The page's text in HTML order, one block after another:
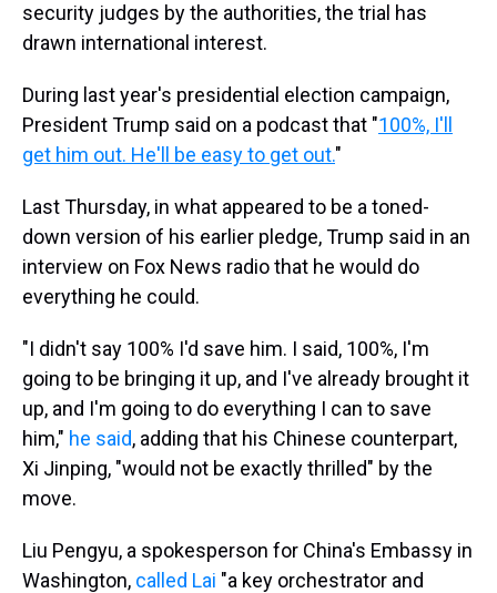
security judges by the authorities, the trial has
drawn international interest.
During last year's presidential election campaign,
President Trump said on a podcast that "100%, I'll
get him out. He'll be easy to get out."
Last Thursday, in what appeared to be a toned-
down version of his earlier pledge, Trump said in an
interview on Fox News radio that he would do
everything he could.
"I didn't say 100% I'd save him. I said, 100%, I'm
going to be bringing it up, and I've already brought it
up, and I'm going to do everything I can to save
him," he said, adding that his Chinese counterpart,
Xi Jinping, "would not be exactly thrilled" by the
move.
Liu Pengyu, a spokesperson for China's Embassy in
Washington, called Lai "a key orchestrator and